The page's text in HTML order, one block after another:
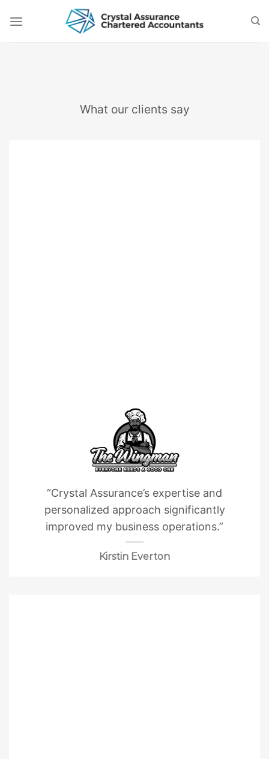
What our clients say
“Crystal Assurance’s expertise and
personalized approach significantly
improved my business operations.”
Kirstin Everton